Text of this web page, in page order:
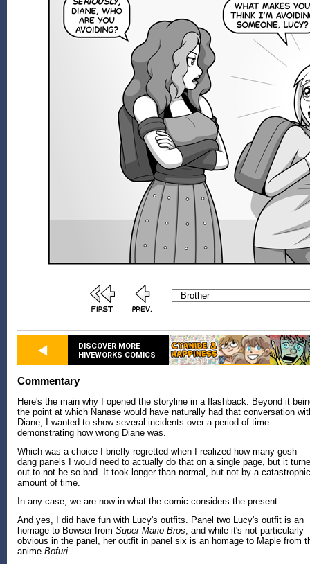
DISCOVER MORE
HIVEWORKS COMICS
Commentary
Here's the main why I opened the storyline in a flashback. Beyond it
the point at which Nanase would have naturally had that conversation
Diane, I wanted to show several incidents over a period of time
demonstrating how wrong Diane was.
Which was a choice I briefly regretted when I realized how many gosh
dang panels I would need to actually do that on a single page, but it
out to not be so bad. It took longer than normal, but not by a catastrophic
amount of time.
In any case, we are now in what the comic considers the present.
And yes, I did have fun with Lucy's outfits. Panel two Lucy's outfit is an
homage to Bowser from Super Mario Bros, and while it's not particularly
obvious in the panel, her outfit in panel six is an homage to Maple from
anime Bofuri.